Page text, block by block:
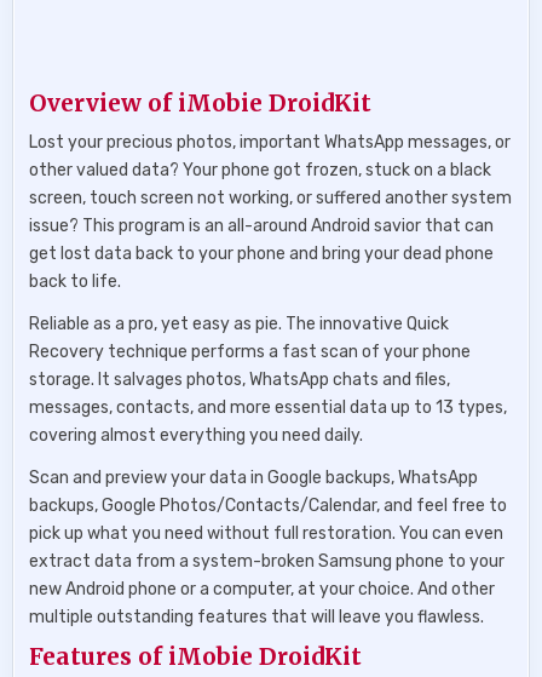
Overview of iMobie DroidKit
Lost your precious photos, important WhatsApp messages, or
other valued data? Your phone got frozen, stuck on a black
screen, touch screen not working, or suffered another system
issue? This program is an all-around Android savior that can
get lost data back to your phone and bring your dead phone
back to life.
Reliable as a pro, yet easy as pie. The innovative Quick
Recovery technique performs a fast scan of your phone
storage. It salvages photos, WhatsApp chats and files,
messages, contacts, and more essential data up to 13 types,
covering almost everything you need daily.
Scan and preview your data in Google backups, WhatsApp
backups, Google Photos/Contacts/Calendar, and feel free to
pick up what you need without full restoration. You can even
extract data from a system-broken Samsung phone to your
new Android phone or a computer, at your choice. And other
multiple outstanding features that will leave you flawless.
Features of iMobie DroidKit